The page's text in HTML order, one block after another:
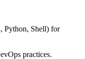
Python, Shell) for
practices.